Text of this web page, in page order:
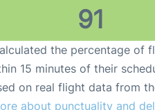
91
the percentage of
15 minutes of their
on real flight data from
about punctuality and